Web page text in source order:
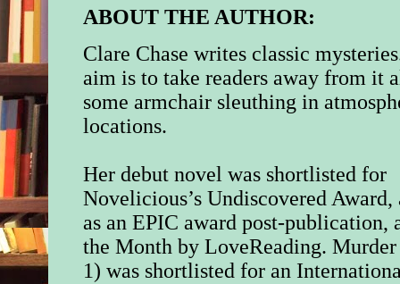
ABOUT THE AUTHOR:
Clare Chase writes classic
aim is to take readers away from it
some armchair sleuthing in
locations.
Her debut novel was shortlisted for
Novelicious’s Undiscovered Award,
as an EPIC award post-publication,
the Month by LoveReading.
1) was shortlisted for an